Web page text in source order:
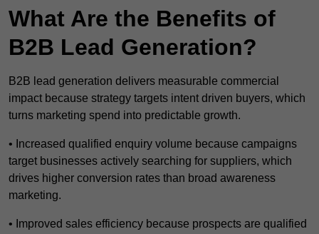
What Are the Benefits of
B2B Lead Generation?
B2B lead generation delivers measurable commercial
impact because strategy targets intent driven buyers, which
turns marketing spend into predictable growth.
• Increased qualified enquiry volume because campaigns
target businesses actively searching for suppliers, which
drives higher conversion rates than broad awareness
marketing.
• Improved sales efficiency because prospects are qualified